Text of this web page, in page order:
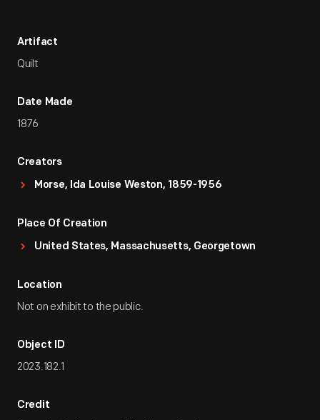
Artifact
Quilt
Date Made
1876
Creators
Morse, Ida Louise Weston, 1859-1956
Place Of Creation
United States, Massachusetts, Georgetown
Location
Not on exhibit to the public.
Object ID
2023.182.1
Credit